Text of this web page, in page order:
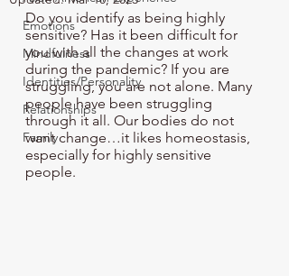
Emotions
Mindfulness
Identities/Personality
Relationships
Family
Do you identify as being highly
sensitive? Has it been difficult for
you with all the changes at work
during the pandemic? If you are
struggling, you are not alone. Many
people have been struggling
through it all. Our bodies do not
want change…it likes homeostasis,
especially for highly sensitive
people.